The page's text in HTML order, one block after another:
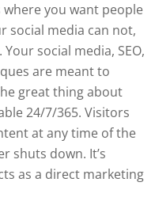
where you want people
social media can not,
social media, SEO,
are meant to
great thing about
24/7/365. Visitors
at any time of the
shuts down. It’s
as a direct marketing